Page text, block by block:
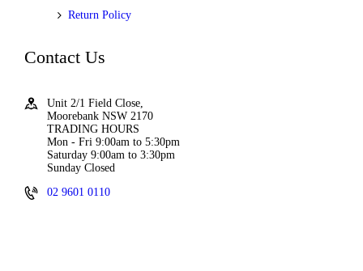
Return Policy
Contact Us
Unit 2/1 Field Close,
Moorebank NSW 2170
TRADING HOURS
Mon - Fri 9:00am to 5:30pm
Saturday 9:00am to 3:30pm
Sunday Closed
02 9601 0110